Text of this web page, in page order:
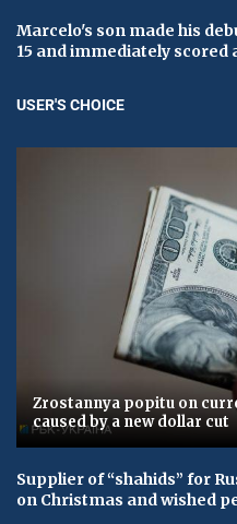
Marcelo's son made his
15 and immediately scored
USER'S CHOICE
Zrostannya popitu on
caused by a new dollar cut
Supplier of “shahids” for
on Christmas and wished